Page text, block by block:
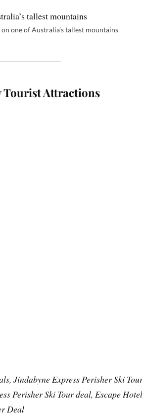
one of Australia’s tallest mountains
Tourist Attractions
Jindabyne Express Perisher Ski
Perisher Ski Tour deal, Escape
Deal